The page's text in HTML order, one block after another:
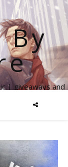
By
| giveaways and